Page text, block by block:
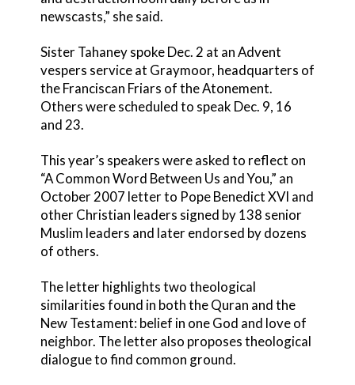
newscasts,” she said.
Sister Tahaney spoke Dec. 2 at an Advent
vespers service at Graymoor, headquarters of
the Franciscan Friars of the Atonement.
Others were scheduled to speak Dec. 9, 16
and 23.
This year’s speakers were asked to reflect on
“A Common Word Between Us and You,” an
October 2007 letter to Pope Benedict XVI and
other Christian leaders signed by 138 senior
Muslim leaders and later endorsed by dozens
of others.
The letter highlights two theological
similarities found in both the Quran and the
New Testament: belief in one God and love of
neighbor. The letter also proposes theological
dialogue to find common ground.